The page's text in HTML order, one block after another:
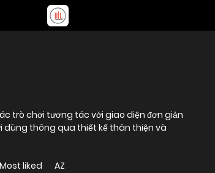
trò chơi tương tác với giao diện đơn giản
dùng thông qua thiết kế thân thiện và
Most liked AZ